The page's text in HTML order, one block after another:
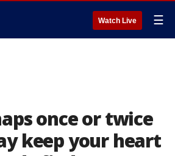
Watch Live ☰
once or twice
keep your heart